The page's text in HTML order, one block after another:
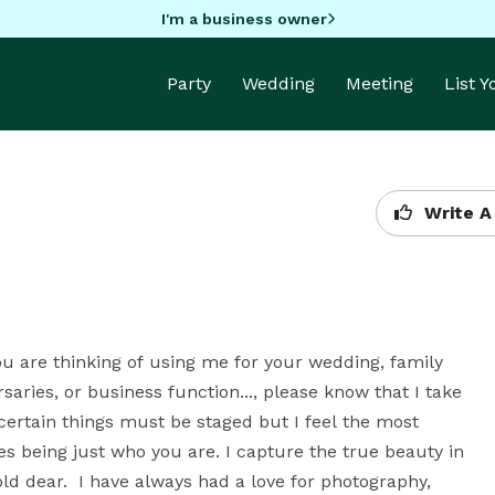
I'm a business owner
Party Wedding Meeting List
Write
are thinking of using me for your wedding, family
or business function..., please know that I take
things must be staged but I feel the most
being just who you are. I capture the true beauty in
dear.  I have always had a love for photography,